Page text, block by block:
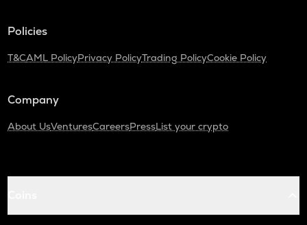
Policies
T&CAML PolicyPrivacy PolicyTrading PolicyCookie Policy
Company
About UsVenturesCareersPressList your crypto